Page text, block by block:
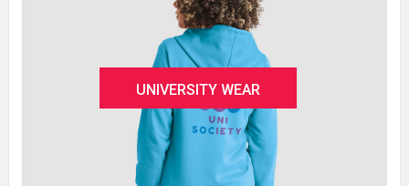
UNIVERSITY WEAR